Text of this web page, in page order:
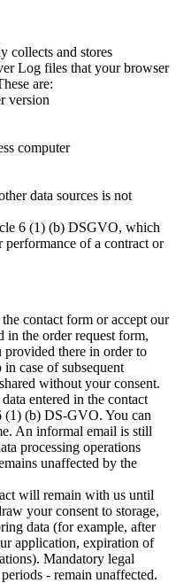
collects and stores
Log files that your browser
are:
version
computer
data sources is not
6 (1) (b) DSGVO, which
of a contract or
contact form or accept our
in the order request form,
there in order to
case of subsequent
without your consent.
entered in the contact
(1) (b) DS-GVO. You can
An informal email is still
processing operations
unaffected by the
will remain with us until
your consent to storage,
data (for example, after
application, expiration of
Mandatory legal
- remain unaffected.